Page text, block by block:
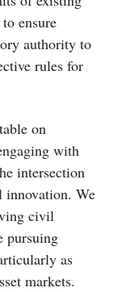
ensure
authority to
rules for
on
with
intersection
innovation. We
civil
pursuing
as
markets.